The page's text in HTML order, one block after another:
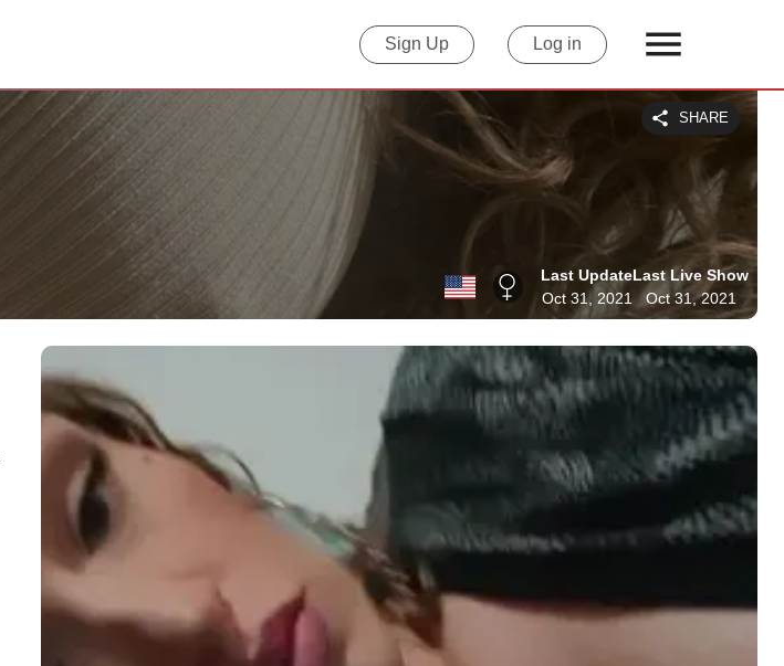
Sign Up Log in
SHARE
Last Update
Oct 31, 2021
Last Live Show
Oct 31, 2021